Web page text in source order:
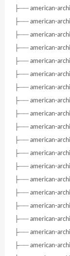
├── american-
├── american-
├── american-
├── american-
├── american-
├── american-
├── american-
├── american-
├── american-
├── american-
├── american-
├── american-
├── american-
├── american-
├── american-
├── american-
├── american-
├── american-
├── american-